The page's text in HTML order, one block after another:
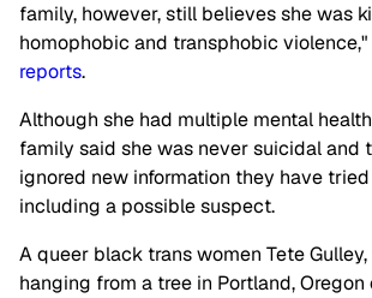
family, however, still believes she was
homophobic and transphobic
reports.
Although she had multiple mental
family said she was never suicidal and
ignored new information they have
including a possible suspect.
A queer black trans women Tete
hanging from a tree in Portland, Oregon